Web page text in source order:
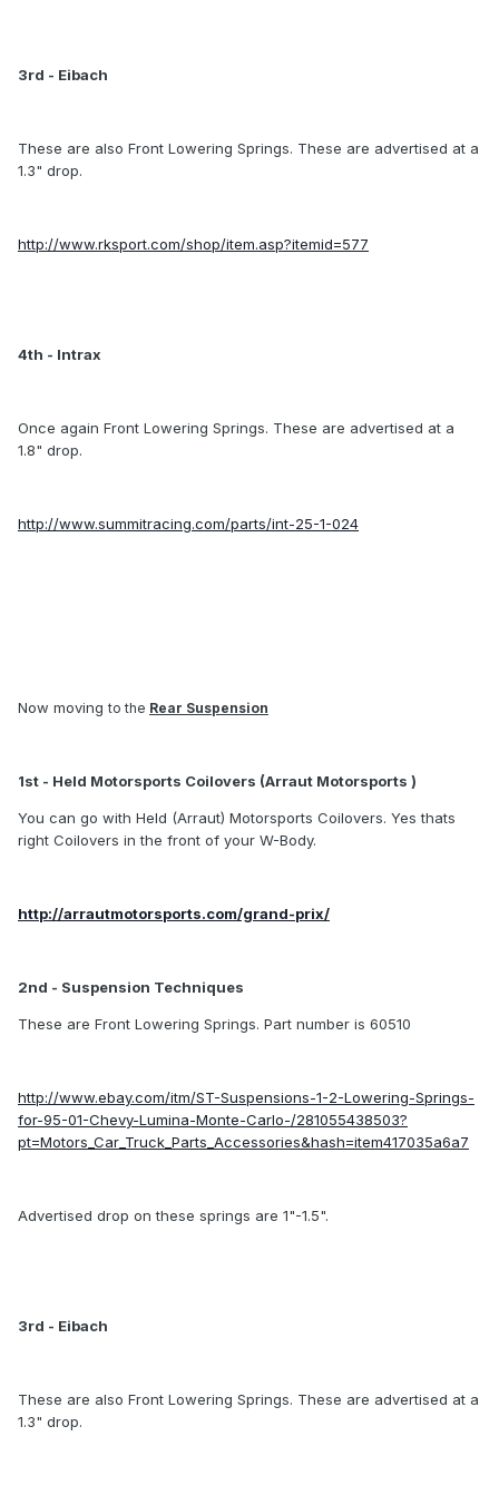
3rd - Eibach
These are also Front Lowering Springs. These are advertised at a
1.3" drop.
http://www.rksport.com/shop/item.asp?itemid=577
4th - Intrax
Once again Front Lowering Springs. These are advertised at a
1.8" drop.
http://www.summitracing.com/parts/int-25-1-024
Now moving to the Rear Suspension
1st - Held Motorsports Coilovers (Arraut Motorsports )
You can go with Held (Arraut) Motorsports Coilovers. Yes thats
right Coilovers in the front of your W-Body.
http://arrautmotorsports.com/grand-prix/
2nd - Suspension Techniques
These are Front Lowering Springs. Part number is 60510
http://www.ebay.com/itm/ST-Suspensions-1-2-Lowering-Springs-
for-95-01-Chevy-Lumina-Monte-Carlo-/281055438503?
pt=Motors_Car_Truck_Parts_Accessories&hash=item417035a6a7
Advertised drop on these springs are 1"-1.5".
3rd - Eibach
These are also Front Lowering Springs. These are advertised at a
1.3" drop.